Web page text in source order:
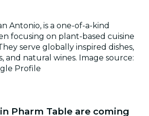
Antonio, is a one-of-a-kind
focusing on plant-based cuisine
serve globally inspired dishes,
and natural wines. Image source:
Profile
Pharm Table are coming